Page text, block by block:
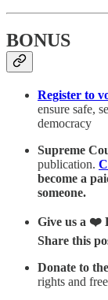
BONUS
Register to
ensure safe,
democracy
Supreme
publication.
become a
someone.
Give us a ❤️
Share this
Donate to
rights and